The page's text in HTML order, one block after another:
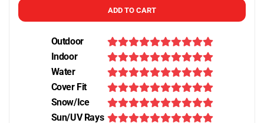
ADD TO CART
Outdoor
Indoor
Water
Cover Fit
Snow/Ice
Sun/UV Rays